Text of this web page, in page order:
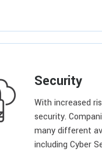
Security
With increased
security.
many different
including Cyber